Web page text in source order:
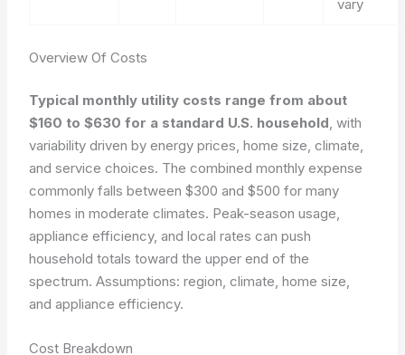
vary
Overview Of Costs
Typical monthly utility costs range from about
$160 to $630 for a standard U.S. household, with
variability driven by energy prices, home size, climate,
and service choices. The combined monthly expense
commonly falls between $300 and $500 for many
homes in moderate climates. Peak-season usage,
appliance efficiency, and local rates can push
household totals toward the upper end of the
spectrum.Assumptions: region, climate, home size,
and appliance efficiency.
Cost Breakdown